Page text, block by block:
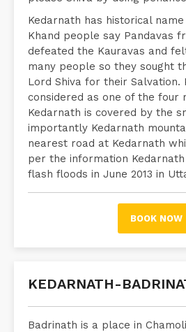
Kedarnath has historical
Khand people say Pandavas
defeated the Kauravas and
many people so they sought
Lord Shiva for their Salvation.
considered as one of the four
Kedarnath is covered by the
importantly Kedarnath
nearest road at Kedarnath
per the information
flash floods in June 2013 in
BOOK NOW
KEDARNATH-
Badrinath is a place in